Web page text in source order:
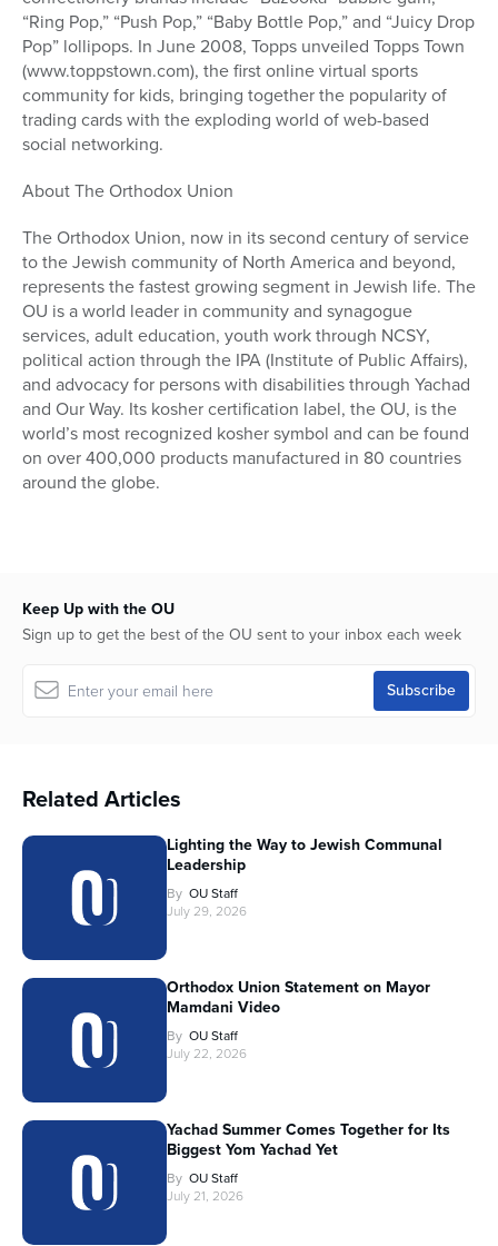
“Ring Pop,” “Push Pop,” “Baby Bottle Pop,” and “Juicy Drop
Pop” lollipops. In June 2008, Topps unveiled Topps Town
(www.toppstown.com), the first online virtual sports
community for kids, bringing together the popularity of
trading cards with the exploding world of web-based
social networking.
About The Orthodox Union
The Orthodox Union, now in its second century of service
to the Jewish community of North America and beyond,
represents the fastest growing segment in Jewish life. The
OU is a world leader in community and synagogue
services, adult education, youth work through NCSY,
political action through the IPA (Institute of Public Affairs),
and advocacy for persons with disabilities through Yachad
and Our Way. Its kosher certification label, the OU, is the
world’s most recognized kosher symbol and can be found
on over 400,000 products manufactured in 80 countries
around the globe.
Keep Up with the OU
Sign up to get the best of the OU sent to your inbox each week
Related Articles
Lighting the Way to Jewish Communal
Leadership
By OU Staff
July 29, 2026
Orthodox Union Statement on Mayor
Mamdani Video
By OU Staff
July 22, 2026
Yachad Summer Comes Together for Its
Biggest Yom Yachad Yet
By OU Staff
July 21, 2026